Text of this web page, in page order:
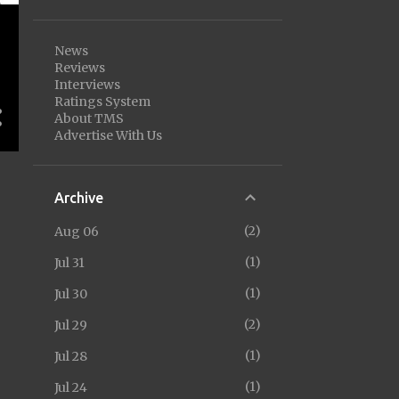
News
Reviews
Interviews
Ratings System
About TMS
Advertise With Us
Archive
Aug 06
2
Jul 31
1
Jul 30
1
Jul 29
2
Jul 28
1
Jul 24
1